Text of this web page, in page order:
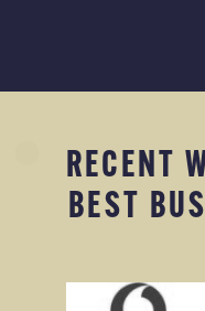
RECENT
BEST